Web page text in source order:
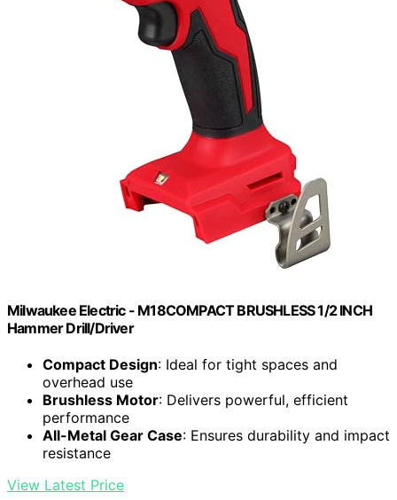
Milwaukee Electric - M18COMPACT BRUSHLESS 1/2 INCH
Hammer Drill/Driver
Compact Design: Ideal for tight spaces and
overhead use
Brushless Motor: Delivers powerful, efficient
performance
All-Metal Gear Case: Ensures durability and impact
resistance
View Latest Price